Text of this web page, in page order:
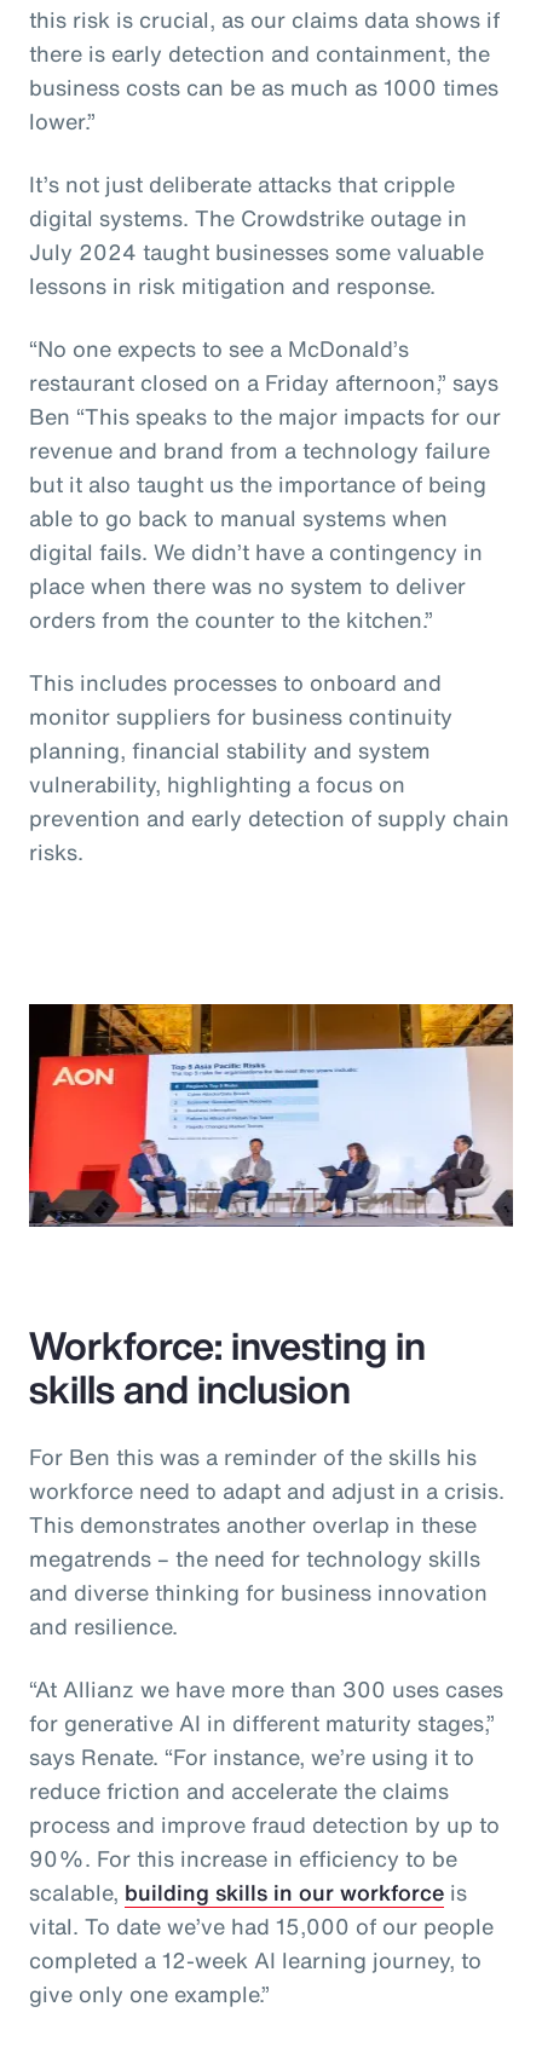
this risk is crucial, as our claims data shows if
there is early detection and containment, the
business costs can be as much as 1000 times
lower.”
It’s not just deliberate attacks that cripple
digital systems. The Crowdstrike outage in
July 2024 taught businesses some valuable
lessons in risk mitigation and response.
“No one expects to see a McDonald’s
restaurant closed on a Friday afternoon,” says
Ben “This speaks to the major impacts for our
revenue and brand from a technology failure
but it also taught us the importance of being
able to go back to manual systems when
digital fails. We didn’t have a contingency in
place when there was no system to deliver
orders from the counter to the kitchen.”
This includes processes to onboard and
monitor suppliers for business continuity
planning, financial stability and system
vulnerability, highlighting a focus on
prevention and early detection of supply chain
risks.
Workforce: investing in
skills and inclusion
For Ben this was a reminder of the skills his
workforce need to adapt and adjust in a crisis.
This demonstrates another overlap in these
megatrends – the need for technology skills
and diverse thinking for business innovation
and resilience.
“At Allianz we have more than 300 uses cases
for generative AI in different maturity stages,”
says Renate. “For instance, we’re using it to
reduce friction and accelerate the claims
process and improve fraud detection by up to
90%. For this increase in efficiency to be
scalable, building skills in our workforce is
vital. To date we’ve had 15,000 of our people
completed a 12-week AI learning journey, to
give only one example.”